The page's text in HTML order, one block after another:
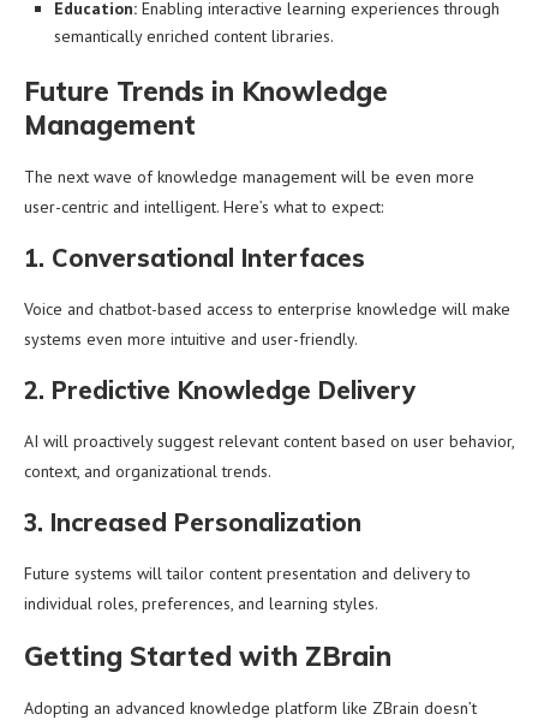
Education: Enabling interactive learning experiences through
semantically enriched content libraries.
Future Trends in Knowledge
Management
The next wave of knowledge management will be even more
user-centric and intelligent. Here’s what to expect:
1. Conversational Interfaces
Voice and chatbot-based access to enterprise knowledge will make
systems even more intuitive and user-friendly.
2. Predictive Knowledge Delivery
AI will proactively suggest relevant content based on user behavior,
context, and organizational trends.
3. Increased Personalization
Future systems will tailor content presentation and delivery to
individual roles, preferences, and learning styles.
Getting Started with ZBrain
Adopting an advanced knowledge platform like ZBrain doesn’t